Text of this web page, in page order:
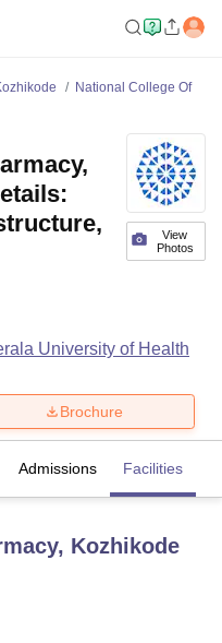
National College Of
View
Photos
University of Health
Brochure
Admissions Facilities
Kozhikode